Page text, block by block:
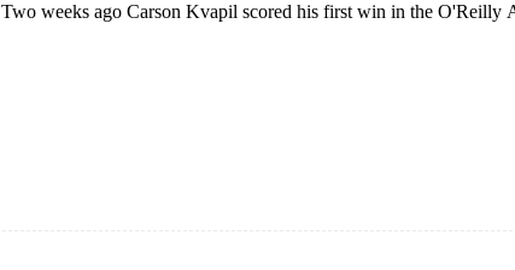
Two weeks ago Carson Kvapil scored his first win in the O'Reilly